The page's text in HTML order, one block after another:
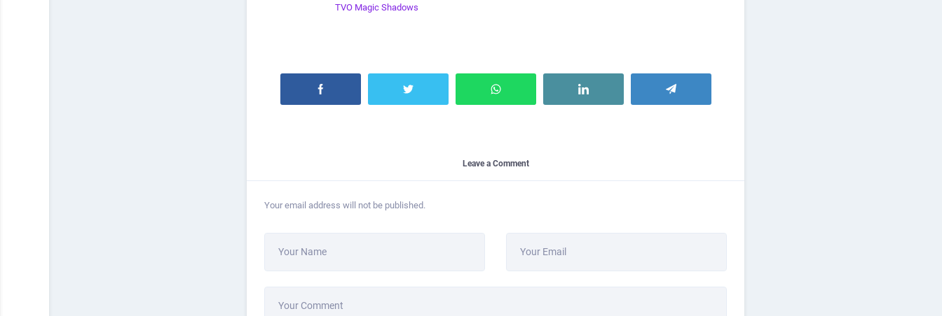
TVO Magic Shadows
Leave a Comment
Your email address will not be published.
Your Name Your Email
Your Comment